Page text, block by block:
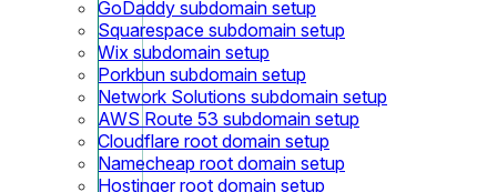
GoDaddy subdomain setup
Squarespace subdomain setup
Wix subdomain setup
Porkbun subdomain setup
Network Solutions subdomain setup
AWS Route 53 subdomain setup
Cloudflare root domain setup
Namecheap root domain setup
Hostinger root domain setup